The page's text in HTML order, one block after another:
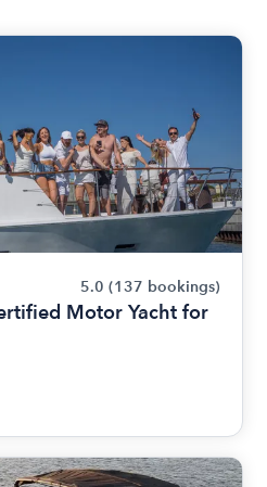
5.0 (137 bookings)
Motor Yacht for